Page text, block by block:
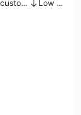
Product customization Low MOQ